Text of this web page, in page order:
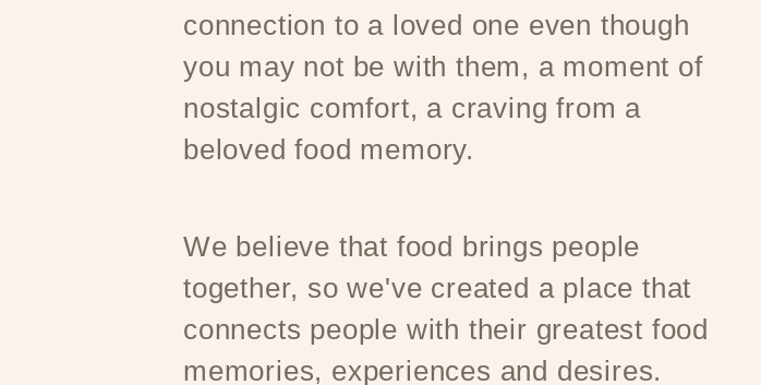
connection to a loved one even though
you may not be with them, a moment of
nostalgic comfort, a craving from a
beloved food memory.
We believe that food brings people
together, so we've created a place that
connects people with their greatest food
memories, experiences and desires.